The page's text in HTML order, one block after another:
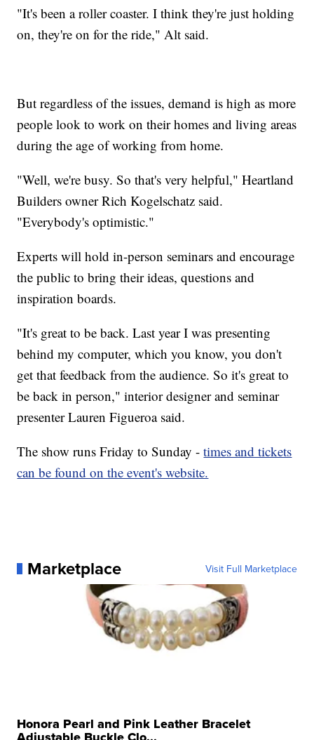
"It's been a roller coaster. I think they're just holding
on, they're on for the ride," Alt said.
But regardless of the issues, demand is high as more
people look to work on their homes and living areas
during the age of working from home.
"Well, we're busy. So that's very helpful," Heartland
Builders owner Rich Kogelschatz said.
"Everybody's optimistic."
Experts will hold in-person seminars and encourage
the public to bring their ideas, questions and
inspiration boards.
"It's great to be back. Last year I was presenting
behind my computer, which you know, you don't
get that feedback from the audience. So it's great to
be back in person," interior designer and seminar
presenter Lauren Figueroa said.
The show runs Friday to Sunday -times and tickets
can be found on the event's website.
Marketplace Visit Full Marketplace
Honora Pearl and Pink Leather Bracelet